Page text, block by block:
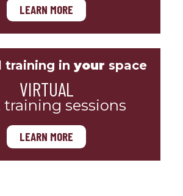
LEARN MORE
training in your space
VIRTUAL
training sessions
LEARN MORE